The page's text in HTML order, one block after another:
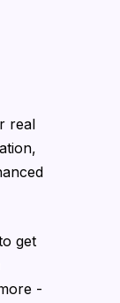
real
get
-